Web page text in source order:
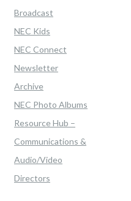
Broadcast
NEC Kids
NEC Connect
Newsletter
Archive
NEC Photo Albums
Resource Hub –
Communications &
Audio/Video
Directors